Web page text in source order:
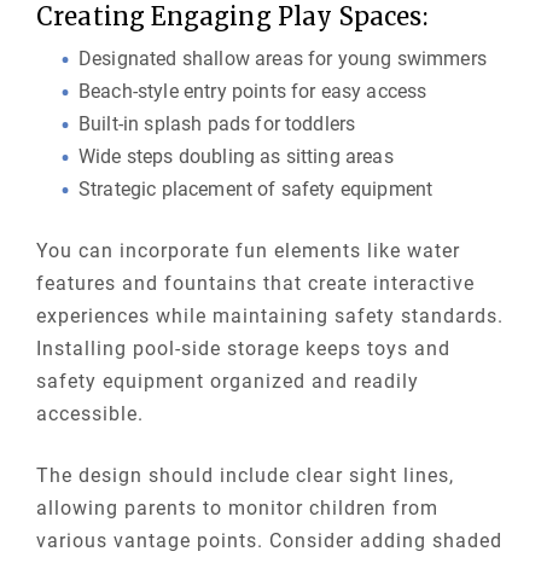
Creating Engaging Play Spaces:
Designated shallow areas for young swimmers
Beach-style entry points for easy access
Built-in splash pads for toddlers
Wide steps doubling as sitting areas
Strategic placement of safety equipment
You can incorporate fun elements like water
features and fountains that create interactive
experiences while maintaining safety standards.
Installing pool-side storage keeps toys and
safety equipment organized and readily
accessible.
The design should include clear sight lines,
allowing parents to monitor children from
various vantage points. Consider adding shaded